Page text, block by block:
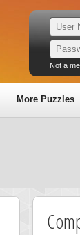
Not a
More Puzzles